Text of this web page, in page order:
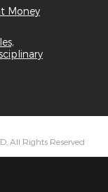
Money
All Rights Reserved